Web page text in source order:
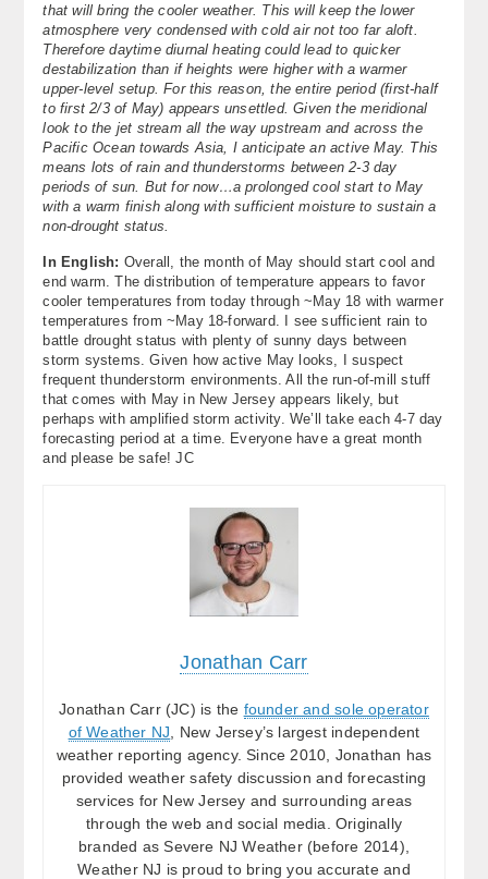
that will bring the cooler weather. This will keep the lower
atmosphere very condensed with cold air not too far aloft.
Therefore daytime diurnal heating could lead to quicker
destabilization than if heights were higher with a warmer
upper-level setup. For this reason, the entire period (first-half
to first 2/3 of May) appears unsettled. Given the meridional
look to the jet stream all the way upstream and across the
Pacific Ocean towards Asia, I anticipate an active May. This
means lots of rain and thunderstorms between 2-3 day
periods of sun. But for now…a prolonged cool start to May
with a warm finish along with sufficient moisture to sustain a
non-drought status.
In English: Overall, the month of May should start cool and
end warm. The distribution of temperature appears to favor
cooler temperatures from today through ~May 18 with warmer
temperatures from ~May 18-forward. I see sufficient rain to
battle drought status with plenty of sunny days between
storm systems. Given how active May looks, I suspect
frequent thunderstorm environments. All the run-of-mill stuff
that comes with May in New Jersey appears likely, but
perhaps with amplified storm activity. We’ll take each 4-7 day
forecasting period at a time. Everyone have a great month
and please be safe! JC
Jonathan Carr
Jonathan Carr (JC) is the founder and sole operator
of Weather NJ , New Jersey’s largest independent
weather reporting agency. Since 2010, Jonathan has
provided weather safety discussion and forecasting
services for New Jersey and surrounding areas
through the web and social media. Originally
branded as Severe NJ Weather (before 2014),
Weather NJ is proud to bring you accurate and